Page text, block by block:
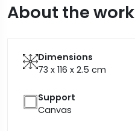
About the work
Dimensions
73 x 116 x 2.5 cm
Support
Canvas